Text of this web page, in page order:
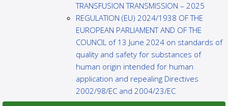
TRANSFUSION TRANSMISSION – 2025
REGULATION (EU) 2024/1938 OF THE
EUROPEAN PARLIAMENT AND OF THE
COUNCIL of 13 June 2024 on standards of
quality and safety for substances of
human origin intended for human
application and repealing Directives
2002/98/EC and 2004/23/EC